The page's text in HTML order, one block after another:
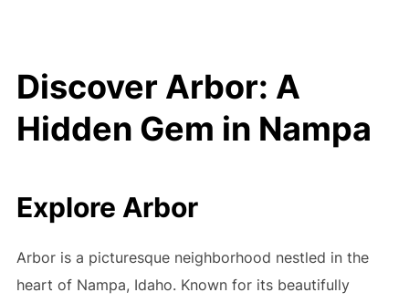
Discover Arbor: A
Hidden Gem in Nampa
Explore Arbor
Arbor is a picturesque neighborhood nestled in the
heart of Nampa, Idaho. Known for its beautifully